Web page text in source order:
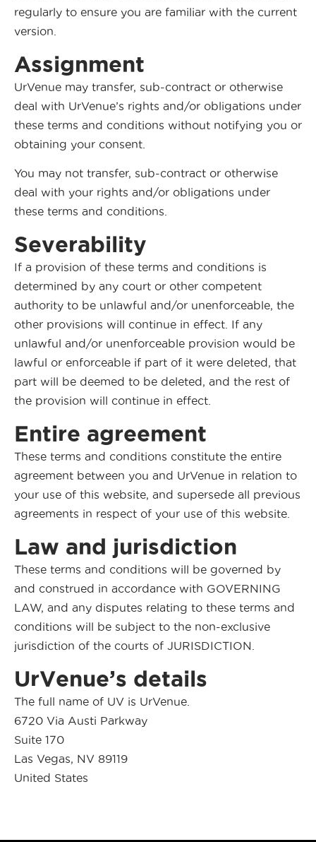
regularly to ensure you are familiar with the current
version.
Assignment
UrVenue may transfer, sub-contract or otherwise
deal with UrVenue’s rights and/or obligations under
these terms and conditions without notifying you or
obtaining your consent.
You may not transfer, sub-contract or otherwise
deal with your rights and/or obligations under
these terms and conditions.
Severability
If a provision of these terms and conditions is
determined by any court or other competent
authority to be unlawful and/or unenforceable, the
other provisions will continue in effect. If any
unlawful and/or unenforceable provision would be
lawful or enforceable if part of it were deleted, that
part will be deemed to be deleted, and the rest of
the provision will continue in effect.
Entire agreement
These terms and conditions constitute the entire
agreement between you and UrVenue in relation to
your use of this website, and supersede all previous
agreements in respect of your use of this website.
Law and jurisdiction
These terms and conditions will be governed by
and construed in accordance with GOVERNING
LAW, and any disputes relating to these terms and
conditions will be subject to the non-exclusive
jurisdiction of the courts of JURISDICTION.
UrVenue’s details
The full name of UV is UrVenue.
6720 Via Austi Parkway
Suite 170
Las Vegas, NV 89119
United States